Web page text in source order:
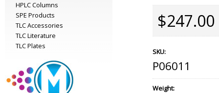
HPLC Columns
SPE Products
TLC Accessories
TLC Literature
TLC Plates
$247.00
SKU:
P06011
Weight: